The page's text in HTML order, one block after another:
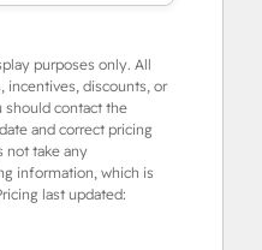
purposes only. All
incentives, discounts, or
should contact the
and correct pricing
not take any
information, which is
last updated: